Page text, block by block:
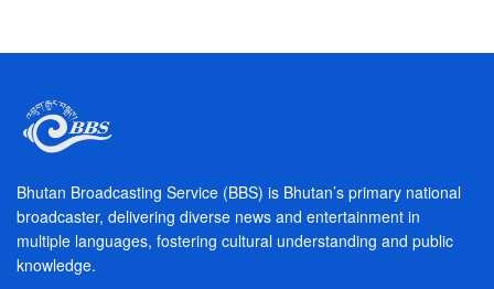
Bhutan Broadcasting Service (BBS) is Bhutan’s primary national
broadcaster, delivering diverse news and entertainment in
multiple languages, fostering cultural understanding and public
knowledge.